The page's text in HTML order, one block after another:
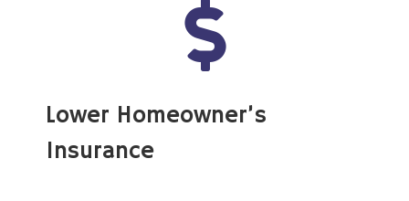
Lower Homeowner’s
Insurance